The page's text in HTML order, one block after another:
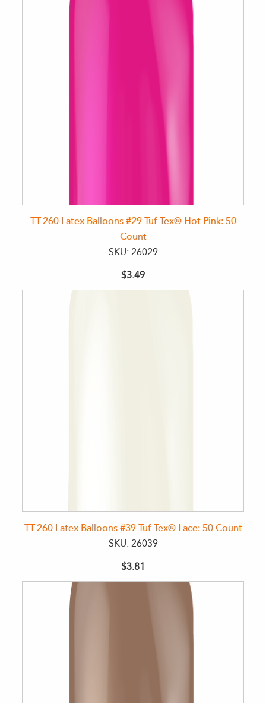
TT-260 Latex Balloons #29 Tuf-Tex® Hot Pink: 50
Count
SKU: 26029
$3.49
TT-260 Latex Balloons #39 Tuf-Tex® Lace: 50 Count
SKU: 26039
$3.81